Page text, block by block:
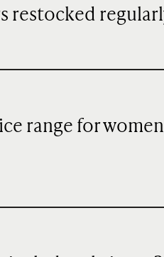
restocked
range for